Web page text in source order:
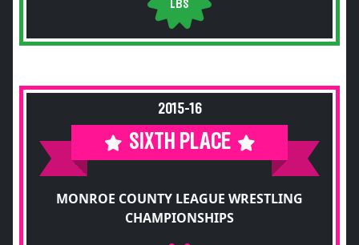
LBS
2015-16
SIXTH PLACE
MONROE COUNTY LEAGUE WRESTLING
CHAMPIONSHIPS